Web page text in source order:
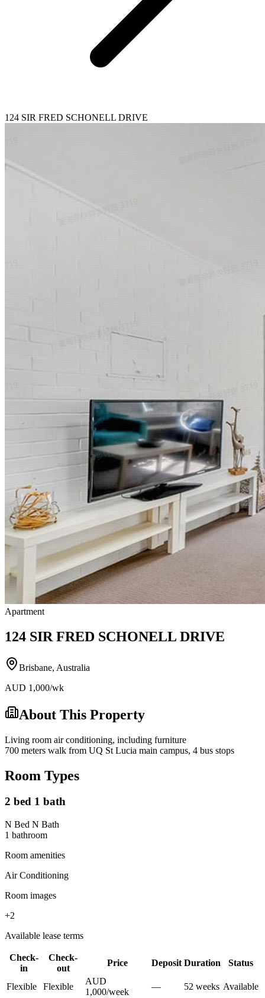
124 SIR FRED SCHONELL DRIVE
Apartment
124 SIR FRED SCHONELL DRIVE
Brisbane, Australia
AUD 1,000/wk
About This Property
Living room air conditioning, including furniture
700 meters walk from UQ St Lucia main campus, 4 bus stops
Room Types
2 bed 1 bath
N Bed N Bath
1 bathroom
Room amenities
Air Conditioning
Room images
+2
Available lease terms
Check-
in
Check-
out
Price Deposit Duration Status
Flexible Flexible
AUD
1,000/week
— 52 weeks Available